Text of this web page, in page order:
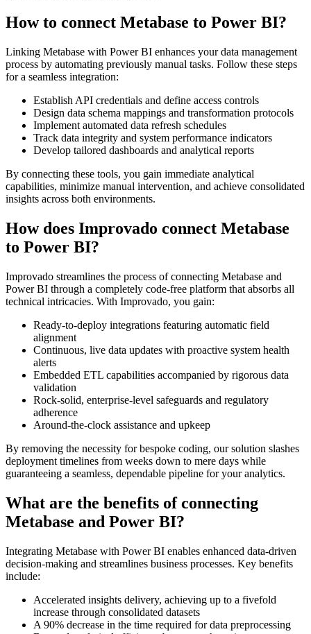
How to connect Metabase to Power BI?
Linking Metabase with Power BI enhances your data management
process by automating previously manual tasks. Follow these steps
for a seamless integration:
Establish API credentials and define access controls
Design data schema mappings and transformation protocols
Implement automated data refresh schedules
Track data integrity and system performance indicators
Develop tailored dashboards and analytical reports
By connecting these tools, you gain immediate analytical
capabilities, minimize manual intervention, and achieve consolidated
insights across both environments.
How does Improvado connect Metabase
to Power BI?
Improvado streamlines the process of connecting Metabase and
Power BI through a completely code-free platform that absorbs all
technical intricacies. With Improvado, you gain:
Ready-to-deploy integrations featuring automatic field
alignment
Continuous, live data updates with proactive system health
alerts
Embedded ETL capabilities accompanied by rigorous data
validation
Rock-solid, enterprise-level safeguards and regulatory
adherence
Around-the-clock assistance and upkeep
By removing the necessity for bespoke coding, our solution slashes
deployment timelines from weeks down to mere days while
guaranteeing a seamless, dependable pipeline for your analytics.
What are the benefits of connecting
Metabase and Power BI?
Integrating Metabase with Power BI enables enhanced data-driven
decision-making and streamlines business processes. Key benefits
include:
Accelerated insights delivery, achieving up to a fivefold
increase through consolidated datasets
A 90% decrease in the time required for data preprocessing